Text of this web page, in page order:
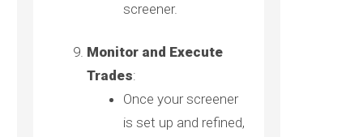
screener.
Monitor and Execute
Trades:
Once your screener
is set up and refined,